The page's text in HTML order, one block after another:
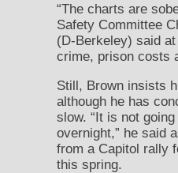
“The charts are
Safety Committee
(D-Berkeley) said
crime, prison costs
Still, Brown insists
although he has
slow. “It is not
overnight,” he said
from a Capitol rally
this spring.